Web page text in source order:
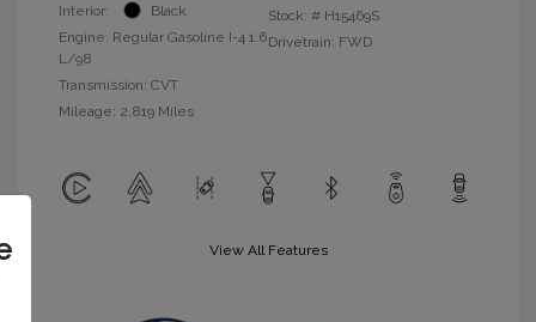
Interior:
Black
Engine: Regular Gasoline I-4 1.6
L/98
Transmission: CVT
Mileage: 2,819 Miles
Stock: # H15469S
Drivetrain: FWD
View All Features